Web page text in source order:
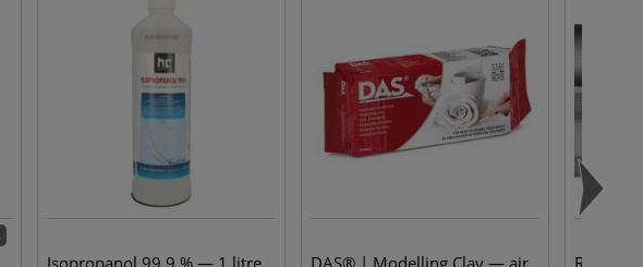
Isopropanol 99.9 % — 1 litre
DAS® | Modelling Clay — air
Rohrer